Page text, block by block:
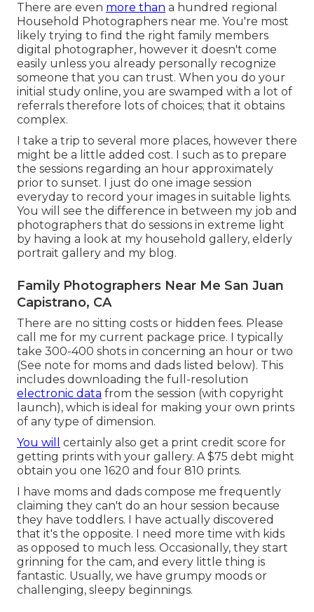
There are even more than a hundred regional
Household Photographers near me. You're most
likely trying to find the right family members
digital photographer, however it doesn't come
easily unless you already personally recognize
someone that you can trust. When you do your
initial study online, you are swamped with a lot of
referrals therefore lots of choices; that it obtains
complex.
I take a trip to several more places, however there
might be a little added cost. I such as to prepare
the sessions regarding an hour approximately
prior to sunset. I just do one image session
everyday to record your images in suitable lights.
You will see the difference in between my job and
photographers that do sessions in extreme light
by having a look at my household gallery, elderly
portrait gallery and my blog.
Family Photographers Near Me San Juan
Capistrano, CA
There are no sitting costs or hidden fees. Please
call me for my current package price. I typically
take 300-400 shots in concerning an hour or two
(See note for moms and dads listed below). This
includes downloading the full-resolution
electronic data from the session (with copyright
launch), which is ideal for making your own prints
of any type of dimension.
You will
certainly also get a print credit score for
getting prints with your gallery. A $75 debt might
obtain you one 1620 and four 810 prints.
I have moms and dads compose me frequently
claiming they can't do an hour session because
they have toddlers. I have actually discovered
that it's the opposite. I need more time with kids
as opposed to much less. Occasionally, they start
grinning for the cam, and every little thing is
fantastic. Usually, we have grumpy moods or
challenging, sleepy beginnings.